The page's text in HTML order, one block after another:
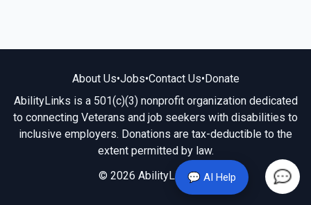
💬 AI Help
About Us•Jobs•Contact Us•Donate
AbilityLinks is a 501(c)(3) nonprofit organization dedicated
to connecting Veterans and job seekers with disabilities to
inclusive employers. Donations are tax-deductible to the
extent permitted by law.
© 2026 AbilityLinks.org